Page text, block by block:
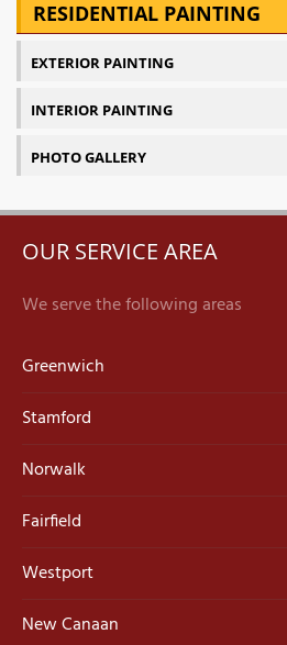
RESIDENTIAL PAINTING
EXTERIOR PAINTING
INTERIOR PAINTING
PHOTO GALLERY
OUR SERVICE AREA
We serve the following areas
Greenwich
Stamford
Norwalk
Fairfield
Westport
New Canaan